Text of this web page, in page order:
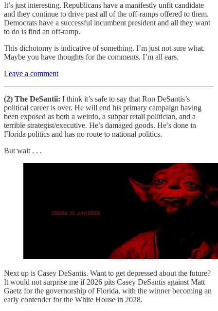
It’s just interesting. Republicans have a manifestly unfit candidate
and they continue to drive past all of the off-ramps offered to them.
Democrats have a successful incumbent president and all they want
to do is find an off-ramp.
This dichotomy is indicative of something. I’m just not sure what.
Maybe you have thoughts for the comments. I’m all ears.
Leave a comment
(2) The DeSantii: I think it’s safe to say that Ron DeSantis’s
political career is over. He will end his primary campaign having
been exposed as both a weirdo, a subpar retail politician, and a
terrible strategist/executive. He’s damaged goods. He’s done in
Florida politics and has no route to national politics.
But wait . . .
Next up is Casey DeSantis. Want to get depressed about the future?
It would not surprise me if 2026 pits Casey DeSantis against Matt
Gaetz for the governorship of Florida, with the winner becoming an
early contender for the White House in 2028.